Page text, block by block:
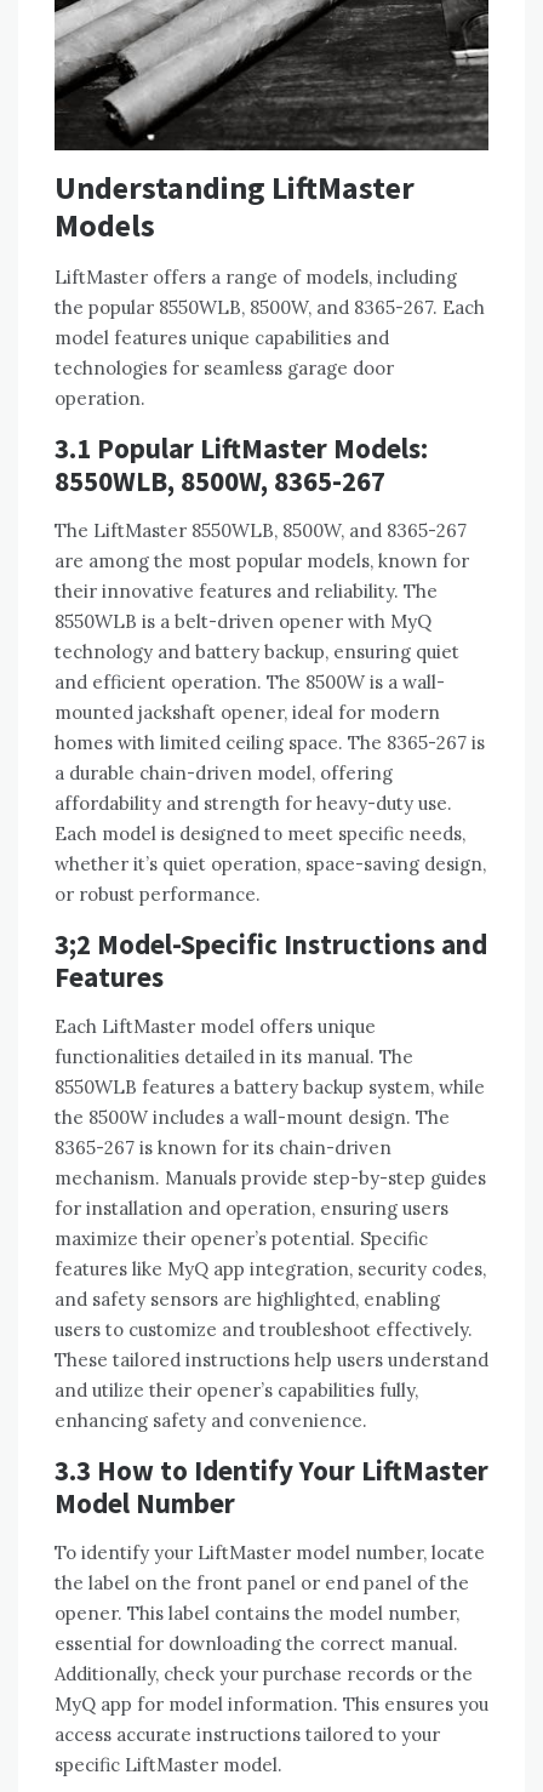
Understanding LiftMaster
Models
LiftMaster offers a range of models, including
the popular 8550WLB, 8500W, and 8365-267. Each
model features unique capabilities and
technologies for seamless garage door
operation.
3.1 Popular LiftMaster Models:
8550WLB, 8500W, 8365-267
The LiftMaster 8550WLB, 8500W, and 8365-267
are among the most popular models, known for
their innovative features and reliability. The
8550WLB is a belt-driven opener with MyQ
technology and battery backup, ensuring quiet
and efficient operation. The 8500W is a wall-
mounted jackshaft opener, ideal for modern
homes with limited ceiling space. The 8365-267 is
a durable chain-driven model, offering
affordability and strength for heavy-duty use.
Each model is designed to meet specific needs,
whether it’s quiet operation, space-saving design,
or robust performance.
3;2 Model-Specific Instructions and
Features
Each LiftMaster model offers unique
functionalities detailed in its manual. The
8550WLB features a battery backup system, while
the 8500W includes a wall-mount design. The
8365-267 is known for its chain-driven
mechanism. Manuals provide step-by-step guides
for installation and operation, ensuring users
maximize their opener’s potential. Specific
features like MyQ app integration, security codes,
and safety sensors are highlighted, enabling
users to customize and troubleshoot effectively.
These tailored instructions help users understand
and utilize their opener’s capabilities fully,
enhancing safety and convenience.
3.3 How to Identify Your LiftMaster
Model Number
To identify your LiftMaster model number, locate
the label on the front panel or end panel of the
opener. This label contains the model number,
essential for downloading the correct manual.
Additionally, check your purchase records or the
MyQ app for model information. This ensures you
access accurate instructions tailored to your
specific LiftMaster model.